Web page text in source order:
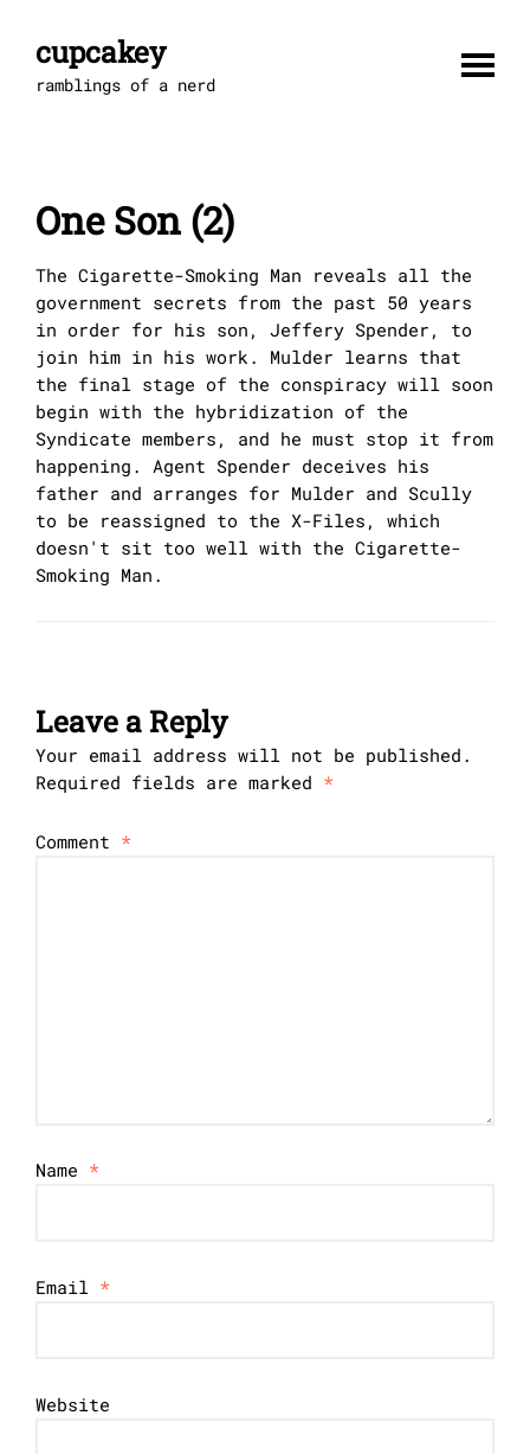
contentcupcakey
ramblings of a nerd
One Son (2)
The Cigarette-Smoking Man reveals all the
government secrets from the past 50 years
in order for his son, Jeffery Spender, to
join him in his work. Mulder learns that
the final stage of the conspiracy will soon
begin with the hybridization of the
Syndicate members, and he must stop it from
happening. Agent Spender deceives his
father and arranges for Mulder and Scully
to be reassigned to the X-Files, which
doesn't sit too well with the Cigarette-
Smoking Man.
Leave a Reply
Your email address will not be published.
Required fields are marked *
Comment *
Name *
Email *
Website